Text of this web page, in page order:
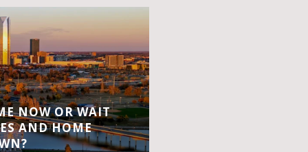
NOW OR WAIT
AND HOME